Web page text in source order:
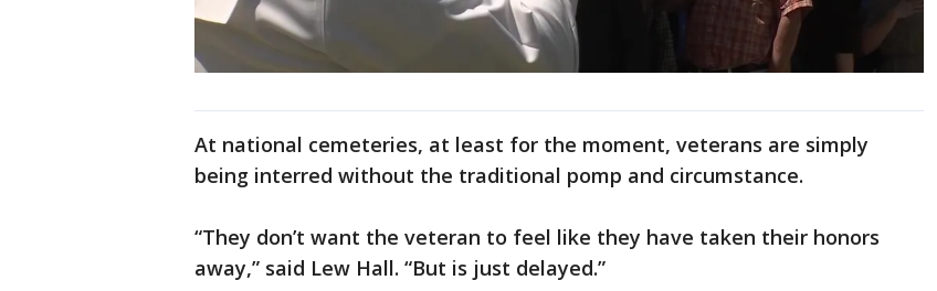
At national cemeteries, at least for the moment, veterans are simply
being interred without the traditional pomp and circumstance.
“They don’t want the veteran to feel like they have taken their honors
away,” said Lew Hall. “But is just delayed.”